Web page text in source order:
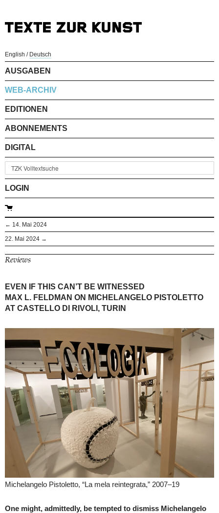
English / Deutsch
AUSGABEN
WEB-ARCHIV
EDITIONEN
ABONNEMENTS
DIGITAL
LOGIN
← 14. Mai 2024
22. Mai 2024 →
Reviews
EVEN IF THIS CAN’T BE WITNESSED
MAX L. FELDMAN ON MICHELANGELO PISTOLETTO
AT CASTELLO DI RIVOLI, TURIN
Michelangelo Pistoletto, “La mela reintegrata,” 2007–19
One might, admittedly, be tempted to dismiss Michelangelo